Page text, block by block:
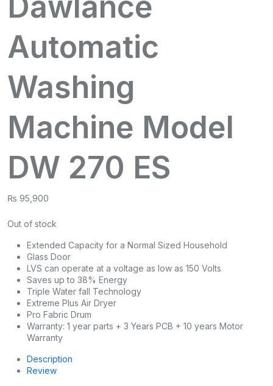
Automatic
Washing
Machine Model
DW 270 ES
₨ 95,900
Out of stock
Extended Capacity for a Normal Sized Household
Glass Door
LVS can operate at a voltage as low as 150 Volts
Saves up to 38% Energy
Triple Water fall Technology
Extreme Plus Air Dryer
Pro Fabric Drum
Warranty: 1 year parts + 3 Years PCB + 10 years Motor
Warranty
Description
Review